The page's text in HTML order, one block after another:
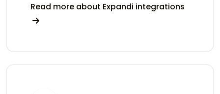
Read more about Expandi integrations